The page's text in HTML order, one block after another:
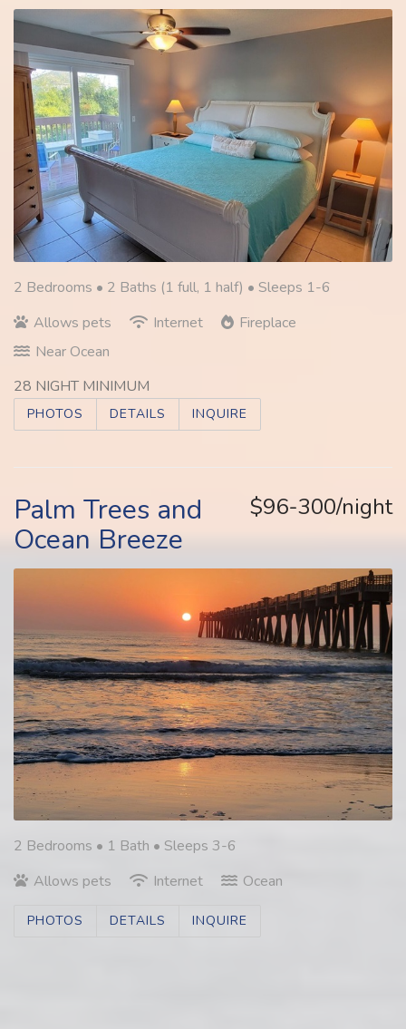
2 Bedrooms • 2 Baths (1 full, 1 half) • Sleeps 1-6
Allows pets
Internet
Fireplace
Near Ocean
28 NIGHT MINIMUM
PHOTOS DETAILS INQUIRE
$96-300/night
Palm Trees and
Ocean Breeze
2 Bedrooms • 1 Bath • Sleeps 3-6
Allows pets
Internet Ocean
PHOTOS DETAILS INQUIRE